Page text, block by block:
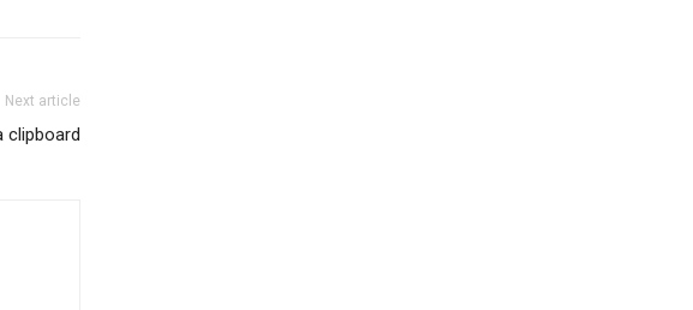
Next article
clipboard